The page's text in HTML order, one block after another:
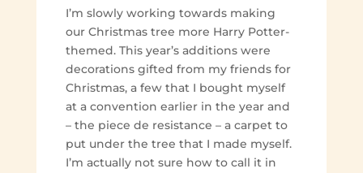
I’m slowly working towards making
our Christmas tree more Harry Potter-
themed. This year’s additions were
decorations gifted from my friends for
Christmas, a few that I bought myself
at a convention earlier in the year and
– the piece de resistance – a carpet to
put under the tree that I made myself.
I’m actually not sure how to call it in